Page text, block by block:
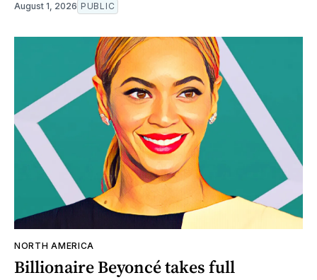
August 1, 2026 PUBLIC
NORTH AMERICA
Billionaire Beyoncé takes full